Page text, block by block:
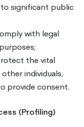
significant public
with legal
the vital
individuals,
provide consent.
(Profiling)